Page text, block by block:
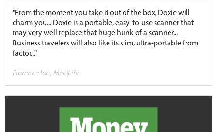
"From the moment you take it out of the box, Doxie will
charm you... Doxie is a portable, easy-to-use scanner that
may very well replace that huge hunk of a scanner...
Business travelers will also like its slim, ultra-portable from
factor..."
Florence Ion, Mac|Life